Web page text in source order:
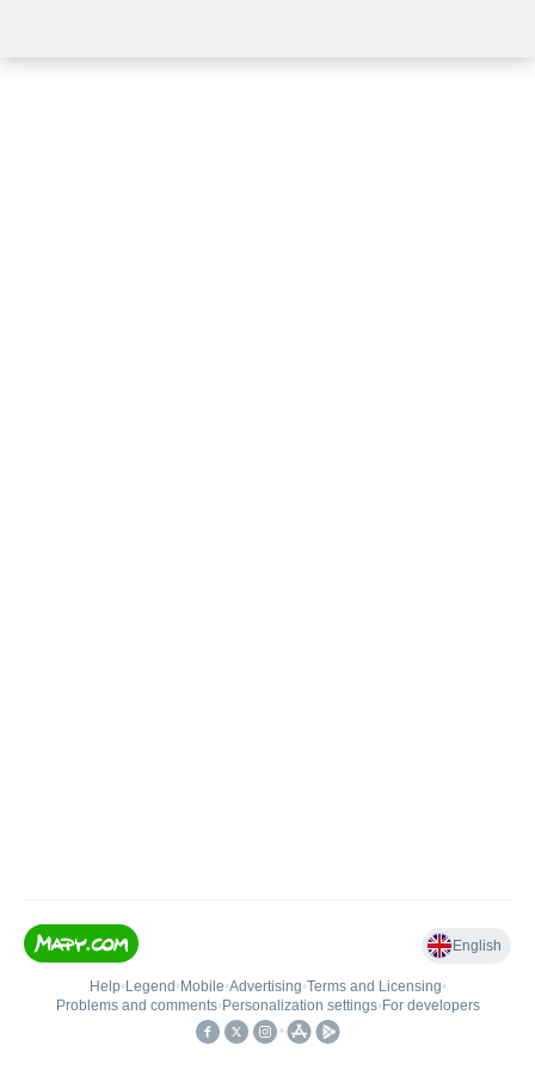
English
Help• Legend • Mobile•Advertising•Terms and Licensing•
Problems and comments• Personalization settings• For developers
•